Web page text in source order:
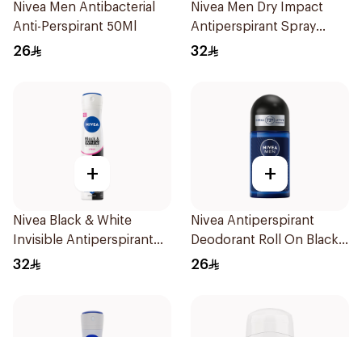
Nivea Men Antibacterial
Anti-Perspirant 50Ml
26
Nivea Men Dry Impact
Antiperspirant Spray
200Ml
32
+
Nivea Black & White
Invisible Antiperspirant
Spray 200Ml
32
+
Nivea Antiperspirant
Deodorant Roll On Black
Carbon Dark Wood For
26